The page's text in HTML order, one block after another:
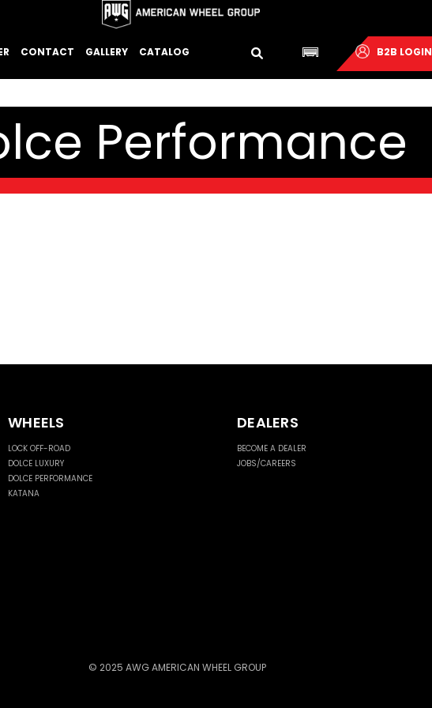
CONTACT GALLERY CATALOG B2B LOGIN
Performance
WHEELS
LOCK OFF-ROAD
DOLCE LUXURY
DOLCE PERFORMANCE
KATANA
DEALERS
BECOME A DEALER
JOBS/CAREERS
© 2025 AWG AMERICAN WHEEL GROUP